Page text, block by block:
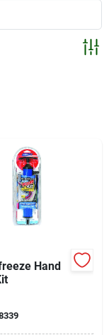
Hand